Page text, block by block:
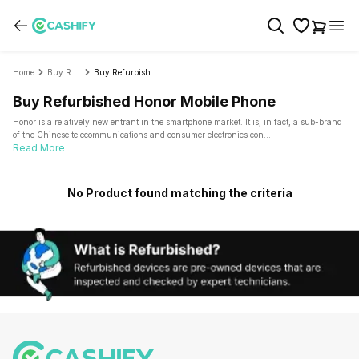
Home
Buy Refurbished Honor Mobile Phone
Honor is a relatively new entrant in the smartphone market. It is, in fact, a sub-brand
of the Chinese telecommunications and consumer electronics con
Read More
No Product found matching the criteria